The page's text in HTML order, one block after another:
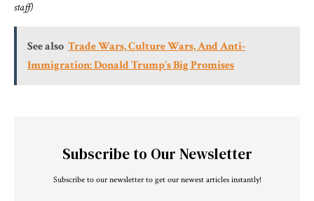
staff)
See also Trade Wars, Culture Wars, And Anti-
Immigration: Donald Trump's Big Promises
Subscribe to Our Newsletter
Subscribe to our newsletter to get our newest articles instantly!